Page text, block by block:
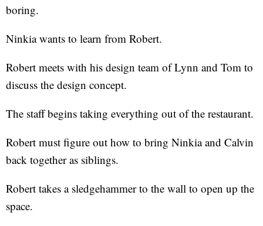
boring.
Ninkia wants to learn from Robert.
Robert meets with his design team of Lynn and Tom to
discuss the design concept.
The staff begins taking everything out of the restaurant.
Robert must figure out how to bring Ninkia and Calvin
back together as siblings.
Robert takes a sledgehammer to the wall to open up the
space.